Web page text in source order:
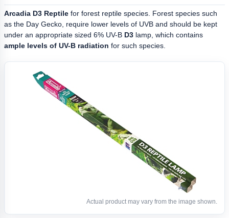
Arcadia D3 Reptile for forest reptile species. Forest species such
as the Day Gecko, require lower levels of UVB and should be kept
under an appropriate sized 6% UV-B D3 lamp, which contains
ample levels of UV-B radiation for such species.
Actual product may vary from the image shown.